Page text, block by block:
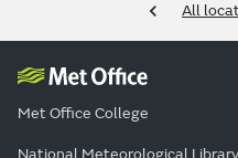
All
Met Office College